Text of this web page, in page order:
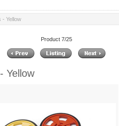
- Yellow
Product 7/25
Yellow